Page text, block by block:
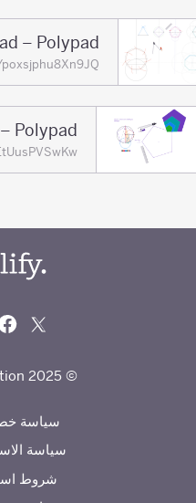
poxsjphu8Xn9JQ
Polypad
© 2025 Amplify Education
سياسة
سياسة
شروط